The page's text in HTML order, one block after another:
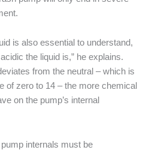
is also essential to understand,
the liquid is,” he explains.
from the neutral – which is
of zero to 14 – the more chemical
on the pump’s internal
internals must be